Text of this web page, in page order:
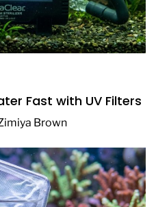
Fast with UV Filters
Brown